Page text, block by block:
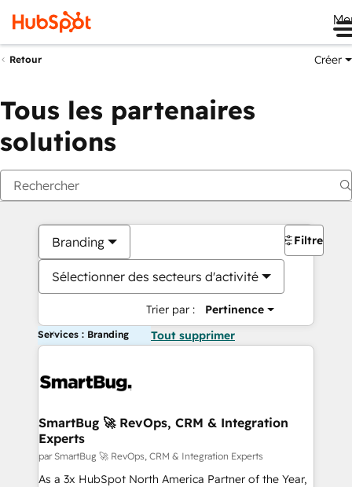
Retour Créer
Tous les partenaires
solutions
Branding
Sélectionner des secteurs d'activité
Trier par : Pertinence
Filtres
Services : Branding Tout supprimer
SmartBug 🚀 RevOps, CRM & Integration
Experts
par SmartBug 🚀 RevOps, CRM & Integration Experts
As a 3x HubSpot North America Partner of the Year,